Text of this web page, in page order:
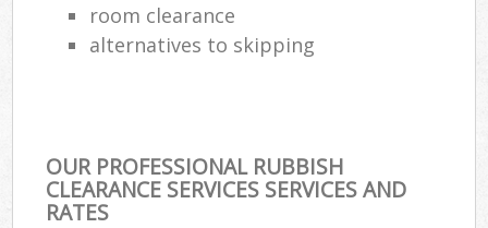
room clearance
alternatives to skipping
OUR PROFESSIONAL RUBBISH
CLEARANCE SERVICES SERVICES AND
RATES